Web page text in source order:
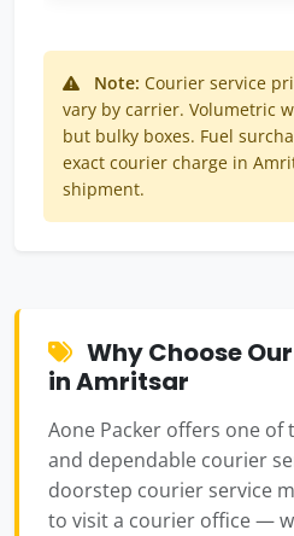
Note: Courier service
vary by carrier. Volumetric
but bulky boxes. Fuel
exact courier charge in
shipment.
Why Choose
in Amritsar
Aone Packer offers one
and dependable courier
doorstep courier service
to visit a courier office —